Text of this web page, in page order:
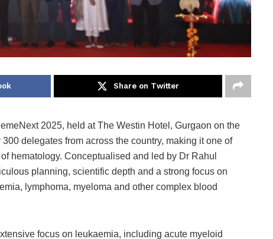
Share on Twitter
2025, held at The Westin Hotel, Gurgaon on the
delegates from across the country, making it one of
hematology. Conceptualised and led by Dr Rahul
planning, scientific depth and a strong focus on
lymphoma, myeloma and other complex blood
focus on leukaemia, including acute myeloid